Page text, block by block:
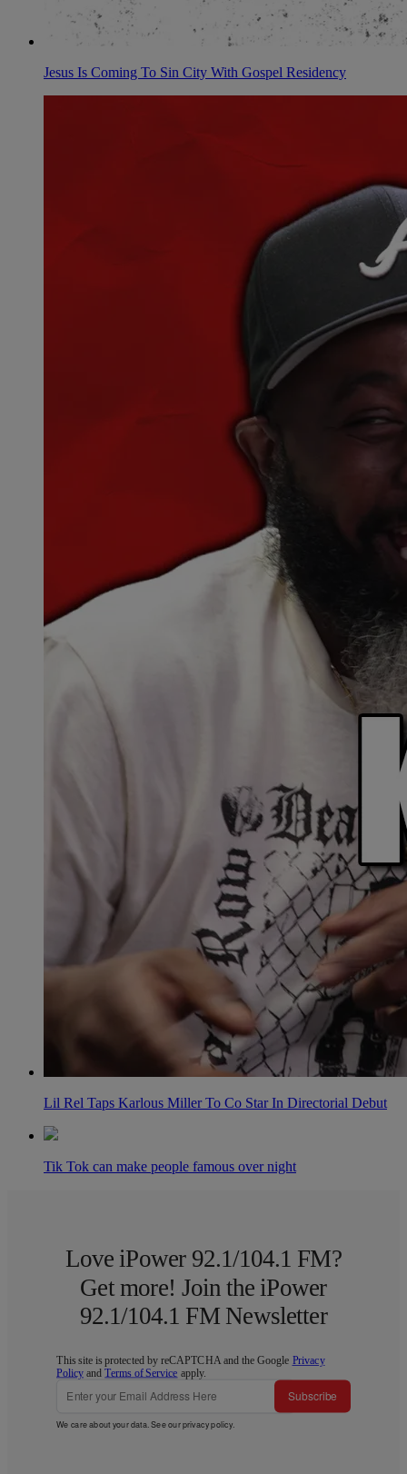
Jesus Is Coming To Sin City With Gospel Residency
Lil Rel Taps Karlous Miller To Co Star In Directorial Debut
Tik Tok can make people famous over night
Love iPower 92.1/104.1 FM?
Get more! Join the iPower
92.1/104.1 FM Newsletter
This site is protected by reCAPTCHA and the Google Privacy
Policy andTerms of Service apply.
Subscribe
We care about your data. See ourprivacy policy.